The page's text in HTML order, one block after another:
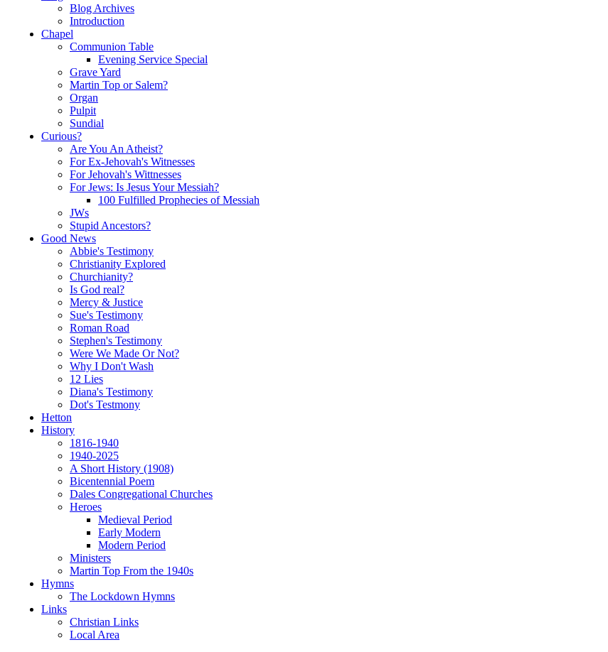
Blog Archives
Introduction
Chapel
Communion Table
Evening Service Special
Grave Yard
Martin Top or Salem?
Organ
Pulpit
Sundial
Curious?
Are You An Atheist?
For Ex-Jehovah's Witnesses
For Jehovah's Wittnesses
For Jews: Is Jesus Your Messiah?
100 Fulfilled Prophecies of Messiah
JWs
Stupid Ancestors?
Good News
Abbie's Testimony
Christianity Explored
Churchianity?
Is God real?
Mercy & Justice
Sue's Testimony
Roman Road
Stephen's Testimony
Were We Made Or Not?
Why I Don't Wash
12 Lies
Diana's Testimony
Dot's Testmony
Hetton
History
1816-1940
1940-2025
A Short History (1908)
Bicentennial Poem
Dales Congregational Churches
Heroes
Medieval Period
Early Modern
Modern Period
Ministers
Martin Top From the 1940s
Hymns
The Lockdown Hymns
Links
Christian Links
Local Area